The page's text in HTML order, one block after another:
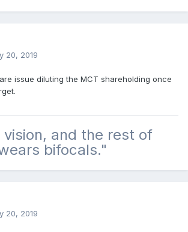
20, 2019
issue diluting the MCT shareholding once
vision, and the rest of
bifocals."
20, 2019